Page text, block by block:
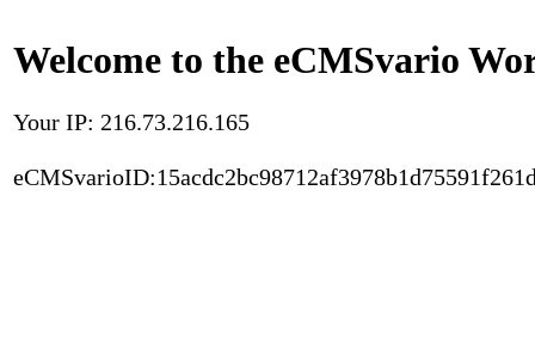
Welcome to the eCMSvario
Your IP: 216.73.216.165